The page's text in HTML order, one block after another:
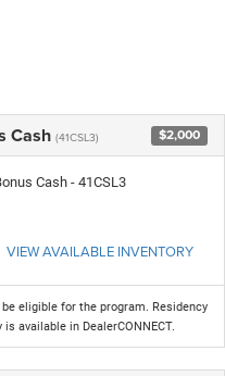
Cash (41CSL3) $2,000
Cash - 41CSL3
VIEW AVAILABLE INVENTORY
eligible for the program. Residency
available in DealerCONNECT.